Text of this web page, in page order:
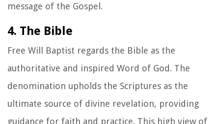
message of the Gospel.
4. The Bible
Free Will Baptist regards the Bible as the
authoritative and inspired Word of God. The
denomination upholds the Scriptures as the
ultimate source of divine revelation, providing
guidance for faith and practice. This high view of